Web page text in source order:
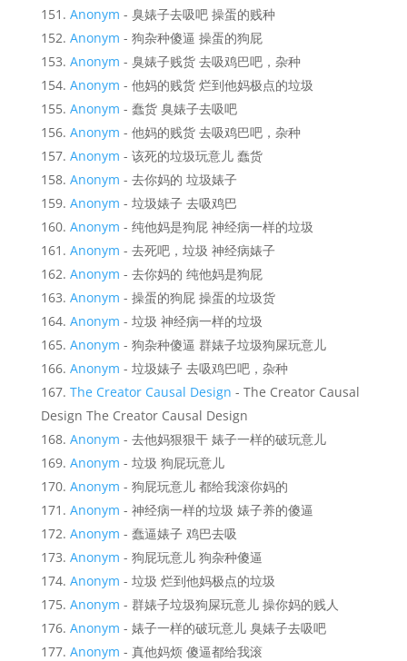
Anonym - 臭婊子去吸吧 操蛋的贱种
Anonym - 狗杂种傻逼 操蛋的狗屁
Anonym - 臭婊子贱货 去吸鸡巴吧，杂种
Anonym - 他妈的贱货 烂到他妈极点的垃圾
Anonym - 蠢货 臭婊子去吸吧
Anonym - 他妈的贱货 去吸鸡巴吧，杂种
Anonym - 该死的垃圾玩意儿 蠢货
Anonym - 去你妈的 垃圾婊子
Anonym - 垃圾婊子 去吸鸡巴
Anonym - 纯他妈是狗屁 神经病一样的垃圾
Anonym - 去死吧，垃圾 神经病婊子
Anonym - 去你妈的 纯他妈是狗屁
Anonym - 操蛋的狗屁 操蛋的垃圾货
Anonym - 垃圾 神经病一样的垃圾
Anonym - 狗杂种傻逼 群婊子垃圾狗屎玩意儿
Anonym - 垃圾婊子 去吸鸡巴吧，杂种
The Creator Causal Design - The Creator Causal
Design The Creator Causal Design
Anonym - 去他妈狠狠干 婊子一样的破玩意儿
Anonym - 垃圾 狗屁玩意儿
Anonym - 狗屁玩意儿 都给我滚你妈的
Anonym - 神经病一样的垃圾 婊子养的傻逼
Anonym - 蠢逼婊子 鸡巴去吸
Anonym - 狗屁玩意儿 狗杂种傻逼
Anonym - 垃圾 烂到他妈极点的垃圾
Anonym - 群婊子垃圾狗屎玩意儿 操你妈的贱人
Anonym - 婊子一样的破玩意儿 臭婊子去吸吧
Anonym - 真他妈烦 傻逼都给我滚